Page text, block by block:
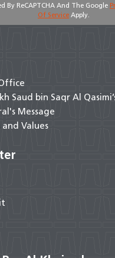
By ReCAPTCHA And The Google
Of Service Apply.
Saud bin Saqr Al
Message
and Values